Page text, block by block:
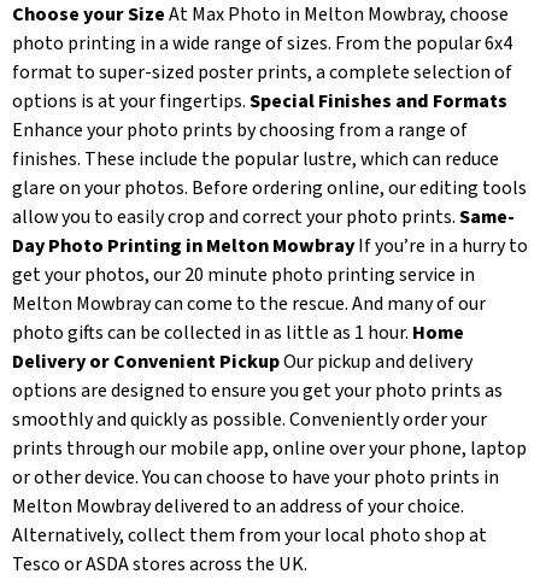
Choose your SizeAt Max Photo in Melton Mowbray, choose
photo printing in a wide range of sizes. From the popular 6x4
format to super-sized poster prints, a complete selection of
options is at your fingertips.Special Finishes and Formats
Enhance your photo prints by choosing from a range of
finishes. These include the popular lustre, which can reduce
glare on your photos. Before ordering online, our editing tools
allow you to easily crop and correct your photo prints.Same-
Day Photo Printing in Melton MowbrayIf you’re in a hurry to
get your photos, our 20 minute photo printing service in
Melton Mowbray can come to the rescue. And many of our
photo gifts can be collected in as little as 1 hour. Home
Delivery or Convenient PickupOur pickup and delivery
options are designed to ensure you get your photo prints as
smoothly and quickly as possible. Conveniently order your
prints through our mobile app, online over your phone, laptop
or other device. You can choose to have your photo prints in
Melton Mowbray delivered to an address of your choice.
Alternatively, collect them from your local photo shop at
Tesco or ASDA stores across the UK.